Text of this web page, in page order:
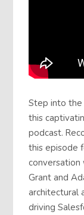
Step into the
this
podcast.
this episode
conversation
Grant and
architectural
driving